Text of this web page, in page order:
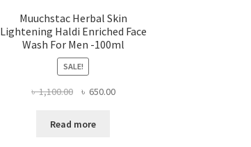
Muuchstac Herbal Skin
Lightening Haldi Enriched Face
Wash For Men -100ml
SALE!
৳1,100.00
Original
was:
৳ 650.00Current
Read more